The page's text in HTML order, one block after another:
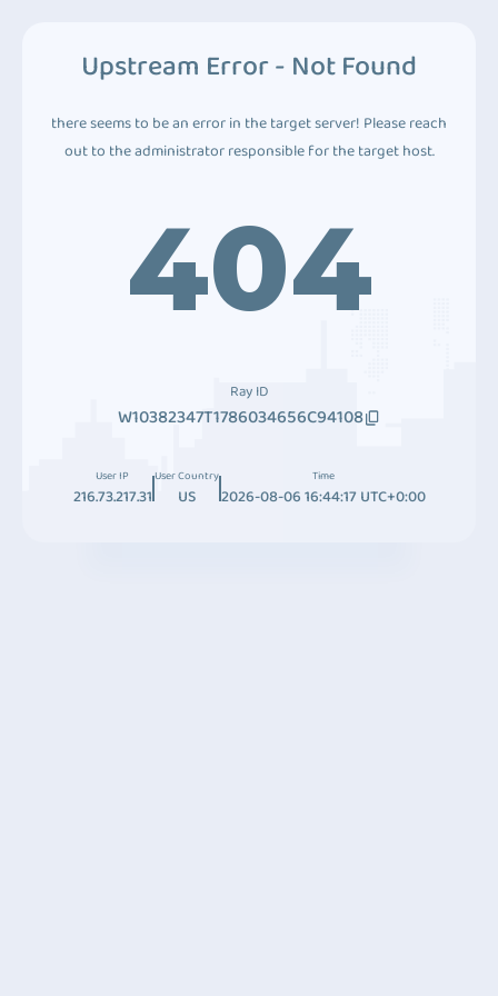
Upstream Error - Not Found
there seems to be an error in the target server! Please reach
out to the administrator responsible for the target host.
404
Ray ID
W10382347T1786034656C94108
User IP
216.73.217.31
User Country
US
Time
2026-08-06 16:44:17 UTC+0:00